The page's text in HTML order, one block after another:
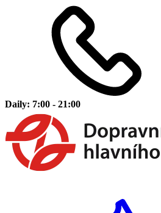
Daily: 7:00 - 21:00